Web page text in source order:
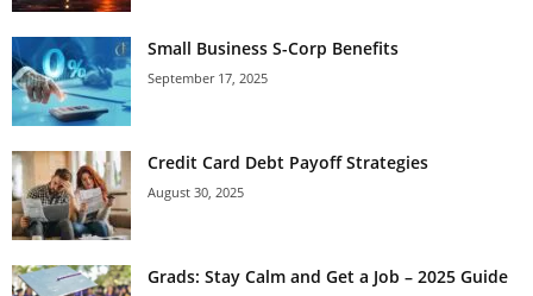
Small Business S-Corp Benefits
September 17, 2025
Credit Card Debt Payoff Strategies
August 30, 2025
Grads: Stay Calm and Get a Job – 2025 Guide